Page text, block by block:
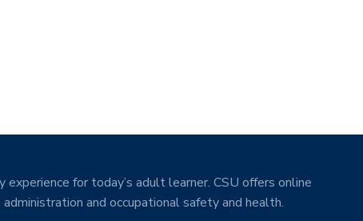
for today’s adult learner. CSU offers online
and occupational safety and health.